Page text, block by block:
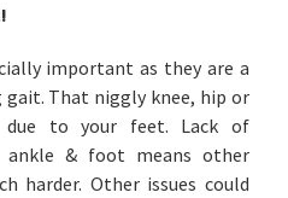
important as they are a
That niggly knee, hip or
due to your feet. Lack of
ankle & foot means other
harder. Other issues could